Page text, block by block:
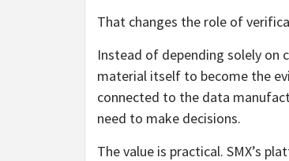
That changes the role of
Instead of depending solely on
material itself to become the
connected to the data
need to make decisions.
The value is practical. SMX’s